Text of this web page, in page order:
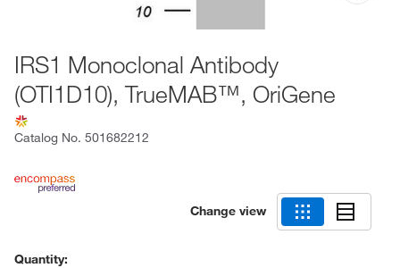
IRS1 Monoclonal Antibody
(OTI1D10), TrueMAB™, OriGene
Catalog No. 501682212
Change view
Quantity: